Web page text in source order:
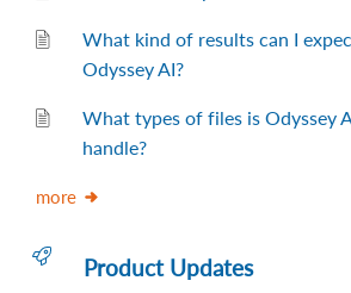
What kind of results can I
Odyssey AI?
What types of files is Odyssey
handle?
more
Product Updates